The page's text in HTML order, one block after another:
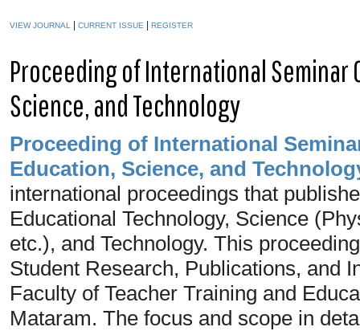
VIEW JOURNAL | CURRENT ISSUE | REGISTER
Proceeding of International Seminar
Science, and Technology
Proceeding of International
Education, Science, and
international proceedings that
Educational Technology, Science
etc.), and Technology. This
Student Research, Publications, and
Faculty of Teacher Training and
Mataram. The focus and scope in